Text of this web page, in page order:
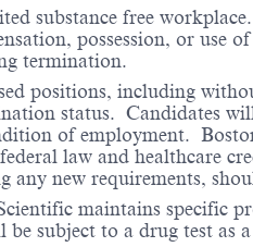
substance free
possession, or
termination.
positions, including
status. Candidates
of employment.
law and healthcare
any new requirements,
maintains specific
be subject to a drug test